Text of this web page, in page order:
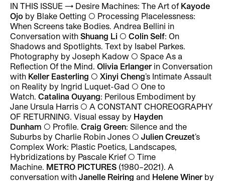
IN THIS ISSUE → Desire Machines: The Art of Kayode
Ojo by Blake Oetting ◯ Processing Placelessness:
When Screens take Bodies. Andrea Bellini in
Conversation with Shuang Li ◯ Colin Self: On
Shadows and Spotlights. Text by Isabel Parkes.
Photography by Joseph Kadow ◯ Space As a
Reflection Of the Mind. Olivia Erlangerin Conversation
with Keller Easterling ◯ Xinyi Cheng’s Intimate Assault
on Reality by Ingrid Luquet-Gad ◯ One to
Watch. Catalina Ouyang: Perilous Embodiment by
Jane Ursula Harris ◯ A CONSTANT CHOREOGRAPHY
OF RETURNING. Visual essay by Hayden
Dunham ◯ Profile. Craig Green: Silence and the
Suburbs by Charlie Robin Jones ◯ Julien Creuzet’s
Complex Work: Plastic Poetics, Landscapes,
Hybridizations by Pascale Krief ◯ Time
Machine. METRO PICTURES (1980–2021). A
conversation with Janelle Reiring and Helene Winerby